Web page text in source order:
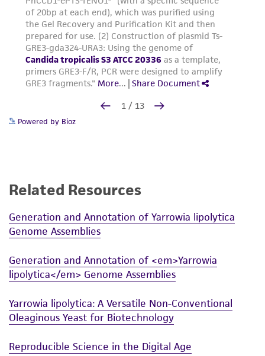
Powered by Bioz
Related Resources
Generation and Annotation of Yarrowia lipolytica
Genome Assemblies
Generation and Annotation of <em>Yarrowia
lipolytica</em> Genome Assemblies
Yarrowia lipolytica: A Versatile Non-Conventional
Oleaginous Yeast for Biotechnology
Reproducible Science in the Digital Age